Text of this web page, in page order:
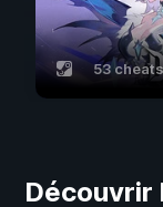
53 cheats
Découvrir